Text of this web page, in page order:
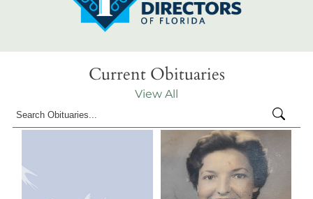
Current Obituaries
View All